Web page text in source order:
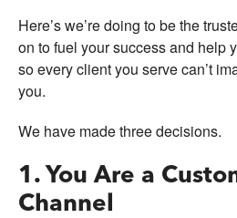
Here’s we’re doing to be the
on to fuel your success and help
so every client you serve can’t
you.
We have made three decisions.
1. You Are a
Channel